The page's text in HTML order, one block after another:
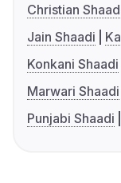
Christian
Jain Shaadi
Konkani Shaadi
Marwari Shaadi
Punjabi Shaadi